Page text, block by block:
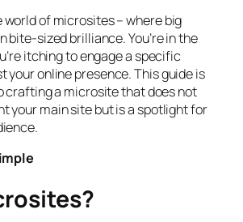
of microsites – where big
bite-sized brilliance. You’re in the
itching to engage a specific
your online presence. This guide is
crafting a microsite that does not
your main site but is a spotlight for